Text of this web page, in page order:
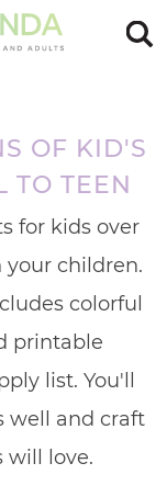
OF KID'S
TO TEEN
for kids over
children.
colorful
printable
list. You'll
well and craft
will love.